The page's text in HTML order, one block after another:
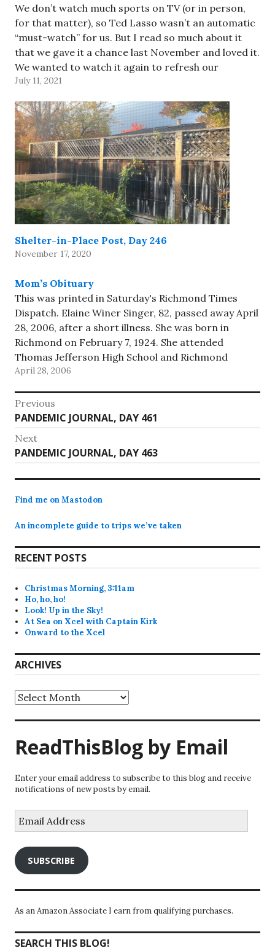
We don’t watch much sports on TV (or in person,
for that matter), so Ted Lasso wasn’t an automatic
“must-watch” for us. But I read so much about it
that we gave it a chance last November and loved it.
We wanted to watch it again to refresh our
memories…
July 11, 2021
Shelter-in-Place Post, Day 246
November 17, 2020
Mom’s Obituary
This was printed in Saturday's Richmond Times
Dispatch. Elaine Winer Singer, 82, passed away April
28, 2006, after a short illness. She was born in
Richmond on February 7, 1924. She attended
Thomas Jefferson High School and Richmond
Professional Institute (now Virginia Commonwealth
April 28, 2006
Post
navigation
Previous
Previous
post:
PANDEMIC JOURNAL, DAY 461
Next
Next
post:
PANDEMIC JOURNAL, DAY 463
Find me on Mastodon
An incomplete guide to trips we’ve taken
RECENT POSTS
Christmas Morning, 3:11am
Ho, ho, ho!
Look! Up in the Sky!
At Sea on Xcel with Captain Kirk
Onward to the Xcel
ARCHIVES
Archives
ReadThisBlog by Email
Enter your email address to subscribe to this blog and receive
notifications of new posts by email.
Address
SUBSCRIBE
As an Amazon Associate I earn from qualifying purchases.
SEARCH THIS BLOG!